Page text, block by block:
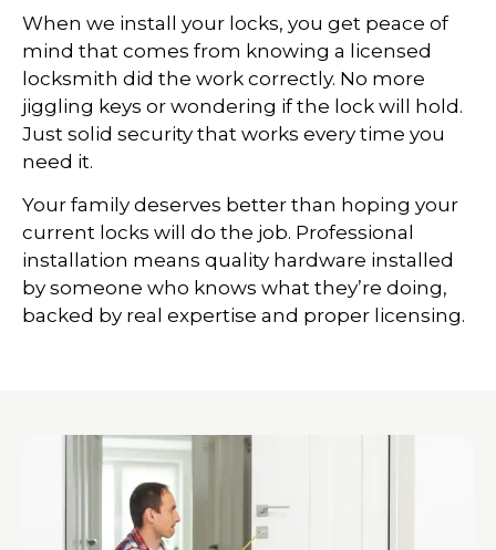
When we install your locks, you get peace of
mind that comes from knowing a licensed
locksmith did the work correctly. No more
jiggling keys or wondering if the lock will hold.
Just solid security that works every time you
need it.
Your family deserves better than hoping your
current locks will do the job. Professional
installation means quality hardware installed
by someone who knows what they’re doing,
backed by real expertise and proper licensing.